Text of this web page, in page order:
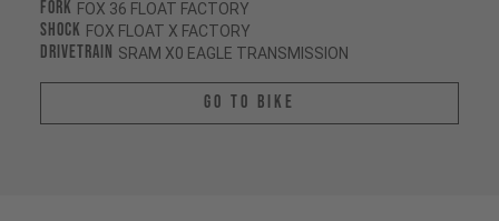
Fork FOX 36 FLOAT FACTORY
Shock FOX FLOAT X FACTORY
Drivetrain SRAM X0 EAGLE TRANSMISSION
Go To Bike